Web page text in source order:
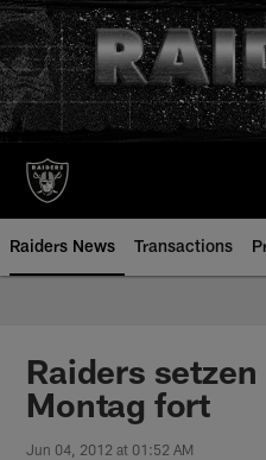
Skip
to
main
content
Raiders News Transactions
Raiders setzen
Montag fort
Jun 04, 2012 at 01:52 AM